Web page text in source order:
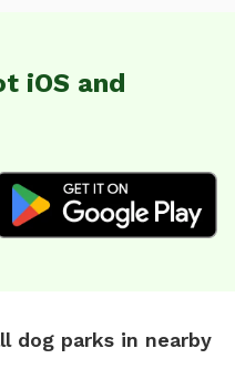
iOS and
dog parks in nearby